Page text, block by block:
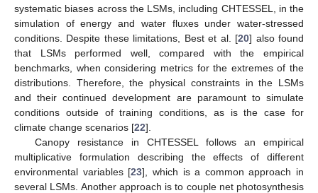
systematic biases across the LSMs, including CHTESSEL, in the
simulation of energy and water fluxes under water-stressed
conditions. Despite these limitations, Best et al. [20] also found
that LSMs performed well, compared with the empirical
benchmarks, when considering metrics for the extremes of the
distributions. Therefore, the physical constraints in the LSMs
and their continued development are paramount to simulate
conditions outside of training conditions, as is the case for
climate change scenarios [22].
Canopy resistance in CHTESSEL follows an empirical
multiplicative formulation describing the effects of different
environmental variables [23], which is a common approach in
several LSMs. Another approach is to couple net photosynthesis